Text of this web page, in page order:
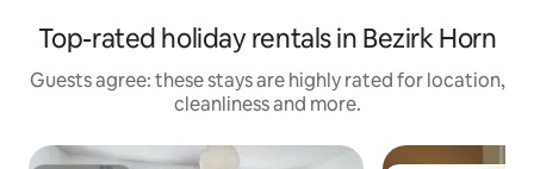
Top-rated holiday rentals in Bezirk Horn
Guests agree: these stays are highly rated for location,
cleanliness and more.